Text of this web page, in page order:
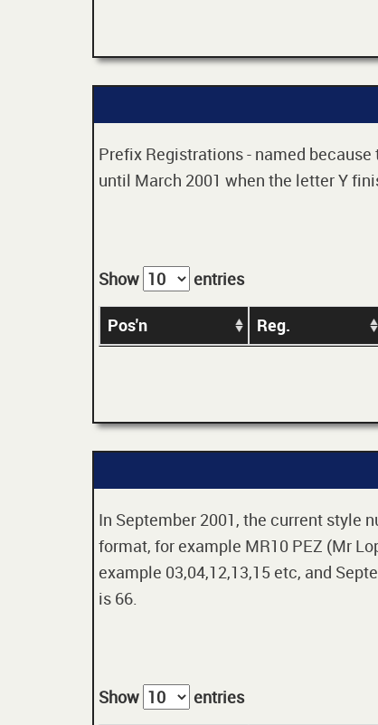
Prefix Registrations - named
until March 2001 when the letter Y
Show entries
Pos'n Reg.
In September 2001, the current style
format, for example MR10 PEZ (Mr
example 03,04,12,13,15 etc, and
is 66.
Show entries